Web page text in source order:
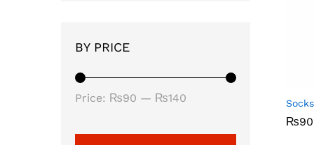
₨90
₨90
BY PRICE
Price: ₨90 — ₨140